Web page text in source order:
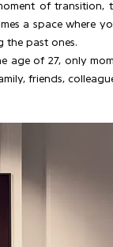
of
a space where
the past ones.
age of 27, only
friends,